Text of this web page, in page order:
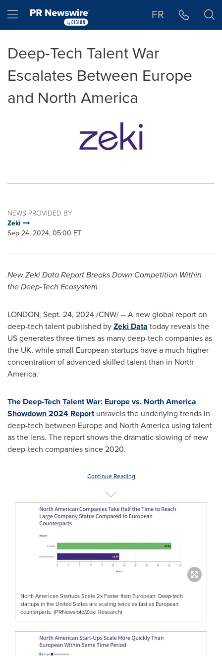
Hamburger menu FR
Deep-Tech Talent War
Escalates Between Europe
and North America
NEWS PROVIDED BY
Zeki
Sep 24, 2024, 05:00 ET
New Zeki Data Report Breaks Down Competition Within
the Deep-Tech Ecosystem
LONDON, Sept. 24, 2024/CNW/ -- A new global report on
deep-tech talent published byZeki Data today reveals the
US generates three times as many deep-tech companies as
the UK, while small European startups have a much higher
concentration of advanced-skilled talent than in North
America.
The Deep-Tech Talent War: Europevs. North America
Showdown 2024 Reportunravels the underlying trends in
deep-tech between Europeand North America using talent
as the lens. The report shows the dramatic slowing of new
deep-tech companies since 2020.
Continue Reading
North American Startups Scale 2x Faster than European: Deep-tech
startups in the United States are scaling twice as fast as European
counterparts. (PRNewsfoto/Zeki Research)